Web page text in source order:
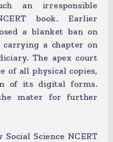
an irresponsible
book. Earlier
a blanket ban on
carrying a chapter on
The apex court
of all physical copies,
of its digital forms.
mater for further
Science NCERT